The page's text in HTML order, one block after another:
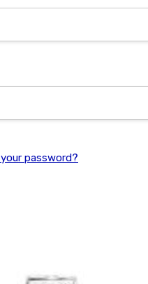
password?